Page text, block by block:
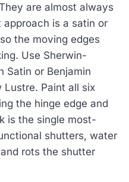
are almost always
is a satin or
the moving edges
Use Sherwin-
Satin or Benjamin
Lustre. Paint all six
the hinge edge and
is the single most-
shutters, water
rots the shutter